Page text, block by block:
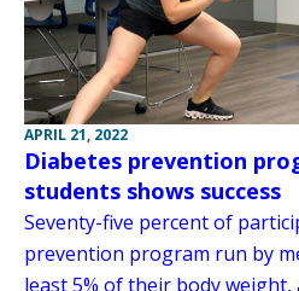
APRIL 21, 2022
Diabetes prevention
students shows success
Seventy-five percent of
prevention program run by
least 5% of their body